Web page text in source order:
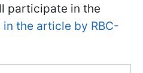
participate in the
in the article by RBC-